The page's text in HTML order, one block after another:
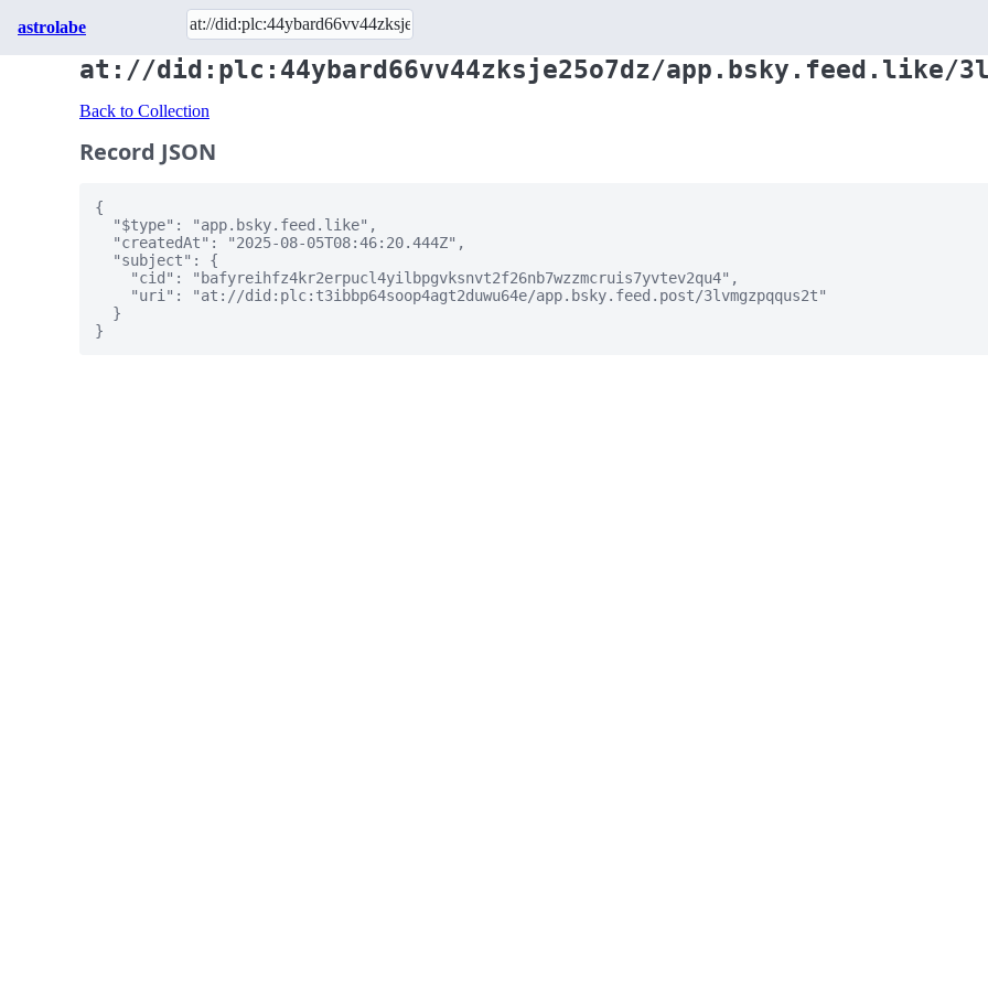
astrolabe
at://did:plc:44ybard66vv44zksje25o7dz/app.bsky.feed.like/
Back to Collection
Record JSON
{
  "$type": "app.bsky.feed.like",
  "createdAt": "2025-08-05T08:46:20.444Z",
  "subject": {
    "cid": "bafyreihfz4kr2erpucl4yilbpgvksnvt2f26nb7wzzmcruis7yvtev2qu4",
    "uri": "at://did:plc:t3ibbp64soop4agt2duwu64e/app.bsky.feed.post/3lvmgzpqqus2t"
  }
}